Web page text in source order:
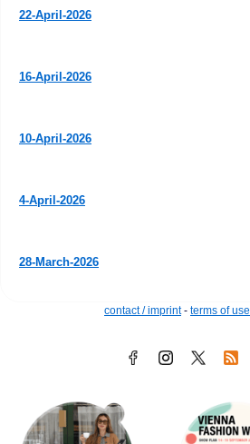
22-April-2026
16-April-2026
10-April-2026
4-April-2026
28-March-2026
contact / imprint- terms of use